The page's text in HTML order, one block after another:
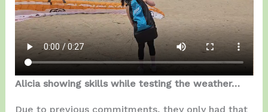
Alicia showing skills while testing the weather…
Due to previous commitments, they only had that